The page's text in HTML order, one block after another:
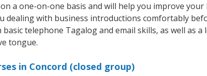
a one-on-one basis and will help you improve
dealing with business introductions comfortably
telephone Tagalog and email skills, as well as
tongue.
in Concord (closed group)